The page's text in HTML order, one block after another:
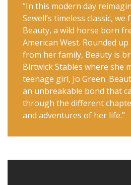
“In this modern day
Sewell’s timeless classic, we
Beauty, a wild horse born
American West. Rounded
from her family, Beauty is
Birtwick Stables where she
teenage girl, Jo Green.
an unbreakable bond that
through the different
and adventures of her life.”